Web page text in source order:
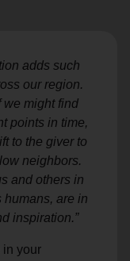
adds such
our region.
we might find
points in time,
to the giver to
neighbors.
and others in
humans, are in
inspiration.”
in your